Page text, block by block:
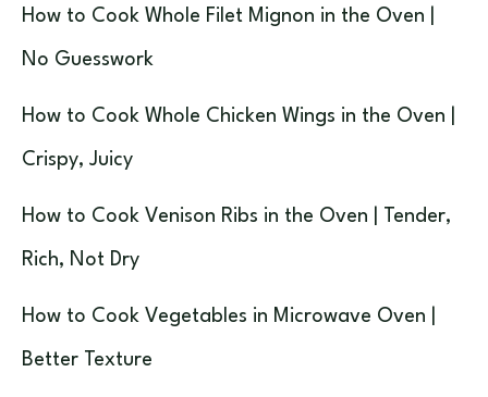
How to Cook Whole Filet Mignon in the Oven |
No Guesswork
How to Cook Whole Chicken Wings in the Oven |
Crispy, Juicy
How to Cook Venison Ribs in the Oven | Tender,
Rich, Not Dry
How to Cook Vegetables in Microwave Oven |
Better Texture